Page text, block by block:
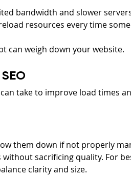
bandwidth and slower
resources every time
can weigh down your website.
take to improve load times
them down if not properly
sacrificing quality. For
clarity and size.